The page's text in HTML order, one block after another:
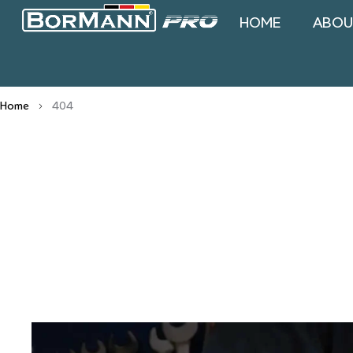
HOME
Home 404